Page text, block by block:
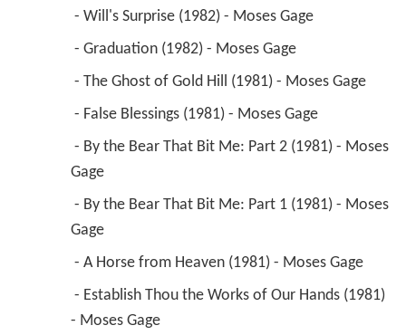
- Will's Surprise (1982) - Moses Gage
- Graduation (1982) - Moses Gage
- The Ghost of Gold Hill (1981) - Moses Gage
- False Blessings (1981) - Moses Gage
Gage
Gage
- A Horse from Heaven (1981) - Moses Gage
- Moses Gage